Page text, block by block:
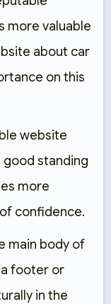
more valuable
about car
on this
website
good standing
more
confidence.
main body of
footer or
in the